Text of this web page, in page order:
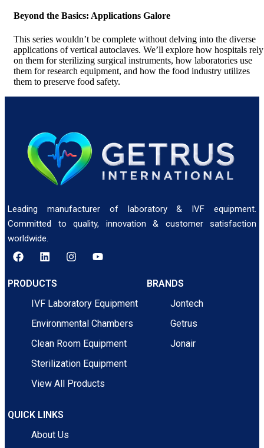
Beyond the Basics: Applications Galore
This series wouldn’t be complete without delving into the diverse
applications of vertical autoclaves. We’ll explore how hospitals rely
on them for sterilizing surgical instruments, how laboratories use
them for research equipment, and how the food industry utilizes
them to preserve food safety.
Leading manufacturer of laboratory & IVF equipment.
Committed to quality, innovation & customer satisfaction
worldwide.
PRODUCTS
IVF Laboratory Equipment
Environmental Chambers
Clean Room Equipment
Sterilization Equipment
View All Products
BRANDS
Jontech
Getrus
Jonair
QUICK LINKS
About Us